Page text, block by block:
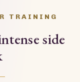
TRAINING
side